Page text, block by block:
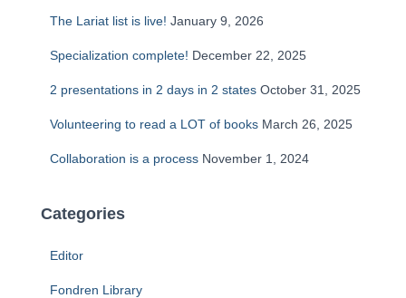
The Lariat list is live! January 9, 2026
Specialization complete! December 22, 2025
2 presentations in 2 days in 2 states October 31, 2025
Volunteering to read a LOT of books March 26, 2025
Collaboration is a process November 1, 2024
Categories
Editor
Fondren Library